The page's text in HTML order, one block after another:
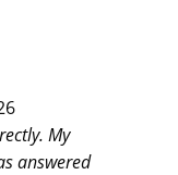
My
answered